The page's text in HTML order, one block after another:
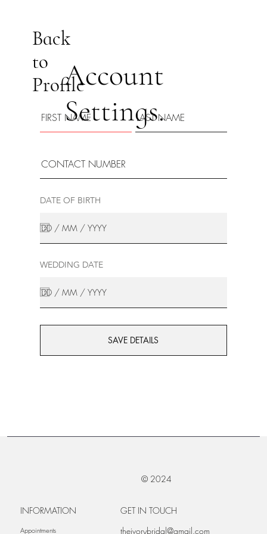
Back
to
ProfileAccount
Settings.
DATE OF BIRTH
WEDDING DATE
SAVE DETAILS
© 2024
INFORMATION
Appointments
GET IN TOUCH
theivorybridal@gmail.com